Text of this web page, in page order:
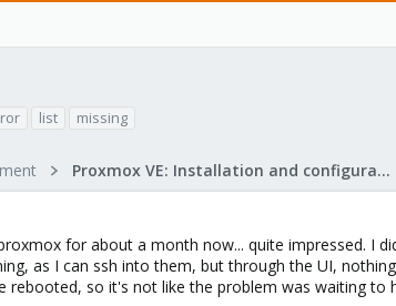
list missing
Proxmox VE: Installation and configuration
for about a month now... quite impressed. I
as I can ssh into them, but through the UI,
rebooted, so it's not like the problem was waiting to